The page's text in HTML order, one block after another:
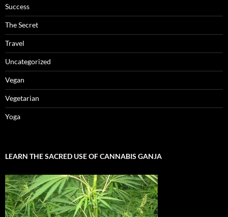
Success
The Secret
Travel
Uncategorized
Vegan
Vegetarian
Yoga
LEARN THE SACRED USE OF CANNABIS GANJA